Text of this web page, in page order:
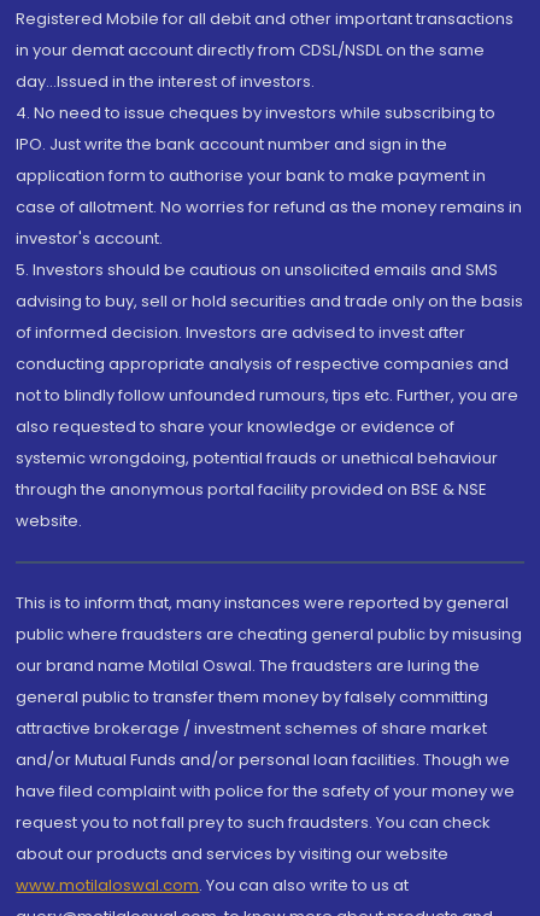
Registered Mobile for all debit and other important transactions
in your demat account directly from CDSL/NSDL on the same
day...Issued in the interest of investors.
4. No need to issue cheques by investors while subscribing to
IPO. Just write the bank account number and sign in the
application form to authorise your bank to make payment in
case of allotment. No worries for refund as the money remains in
investor's account.
5. Investors should be cautious on unsolicited emails and SMS
advising to buy, sell or hold securities and trade only on the basis
of informed decision. Investors are advised to invest after
conducting appropriate analysis of respective companies and
not to blindly follow unfounded rumours, tips etc. Further, you are
also requested to share your knowledge or evidence of
systemic wrongdoing, potential frauds or unethical behaviour
through the anonymous portal facility provided on BSE & NSE
website.
This is to inform that, many instances were reported by general
public where fraudsters are cheating general public by misusing
our brand name Motilal Oswal. The fraudsters are luring the
general public to transfer them money by falsely committing
attractive brokerage / investment schemes of share market
and/or Mutual Funds and/or personal loan facilities. Though we
have filed complaint with police for the safety of your money we
request you to not fall prey to such fraudsters. You can check
about our products and services by visiting our website
www.motilaloswal.com. You can also write to us at